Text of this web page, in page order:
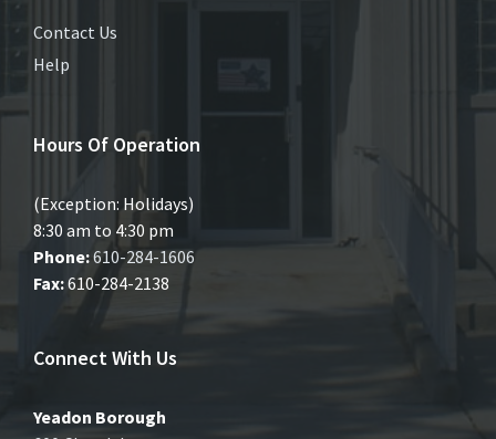
Contact Us
Help
Hours Of Operation
(Exception: Holidays)
8:30 am to 4:30 pm
Phone:610-284-1606
Fax:610-284-2138
Connect With Us
Yeadon Borough